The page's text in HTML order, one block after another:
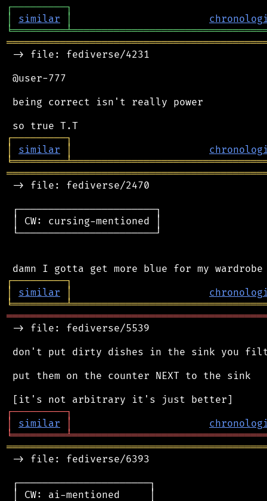
┌─────────┐
│
similar │
╘═════════╧
-> file: fediverse/4231
@user-777
being correct isn't really power
┌─────────┐
│
similar │
╘═════════╧
-> file: fediverse/2470
┌───────────────────────┐
│ CW: cursing-mentioned │
└───────────────────────┘
┌─────────┐
│
similar │
╘═════════╧
-> file: fediverse/5539
don't put dirty dishes in the sink you
put them on the counter NEXT to the sink
┌─────────┐
│
similar │
╘═════════╧
-> file: fediverse/6393
┌──────────────────────┐
│ CW: ai-mentioned     │